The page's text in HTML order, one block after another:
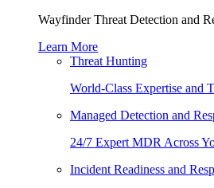
Wayfinder Threat Detection and
Learn More
Threat Hunting
World-Class Expertise and
Managed Detection and
24/7 Expert MDR Across
Incident Readiness and